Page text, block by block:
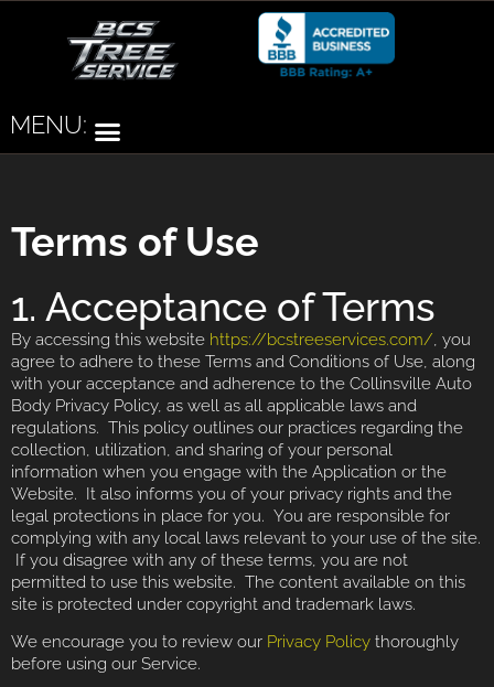
MENU:
Terms of Use
1. Acceptance of Terms
By accessing this website https://bcstreeservices.com/ , you
agree to adhere to these Terms and Conditions of Use, along
with your acceptance and adherence to the Collinsville Auto
Body Privacy Policy, as well as all applicable laws and
regulations. This policy outlines our practices regarding the
collection, utilization, and sharing of your personal
information when you engage with the Application or the
Website. It also informs you of your privacy rights and the
legal protections in place for you. You are responsible for
complying with any local laws relevant to your use of the site.
If you disagree with any of these terms, you are not
permitted to use this website. The content available on this
site is protected under copyright and trademark laws.
We encourage you to review our Privacy Policy thoroughly
before using our Service.